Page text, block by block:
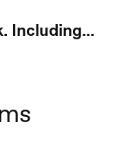
Including...